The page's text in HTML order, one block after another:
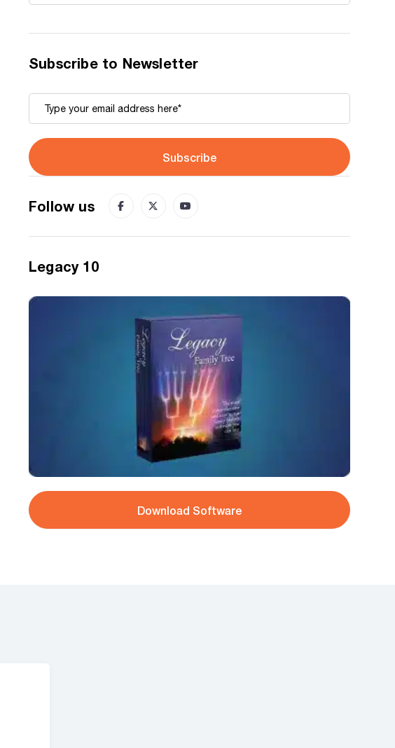
Subscribe to Newsletter
Subscribe
Follow us
Legacy 10
Download Software